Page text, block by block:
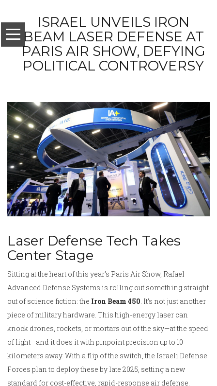
ISRAEL UNVEILS IRON
BEAM LASER DEFENSE AT
PARIS AIR SHOW, DEFYING
POLITICAL CONTROVERSY
Laser Defense Tech Takes
Center Stage
Sitting at the heart of this year’s Paris Air Show, Rafael
Advanced Defense Systems is rolling out something straight
out of science fiction: the Iron Beam 450. It’s not just another
piece of military hardware. This high-energy laser can
knock drones, rockets, or mortars out of the sky—at the speed
of light—and it does it with pinpoint precision up to 10
kilometers away. With a flip of the switch, the Israeli Defense
Forces plan to deploy these by late 2025, setting a new
standard for cost-effective, rapid-response air defense.